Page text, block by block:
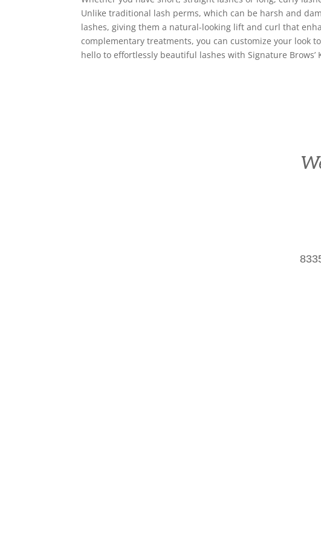
Unlike traditional lash perms, which can be harsh and
lashes, giving them a natural-looking lift and curl that
complementary treatments, you can customize your look
hello to effortlessly beautiful lashes with Signature Brows’